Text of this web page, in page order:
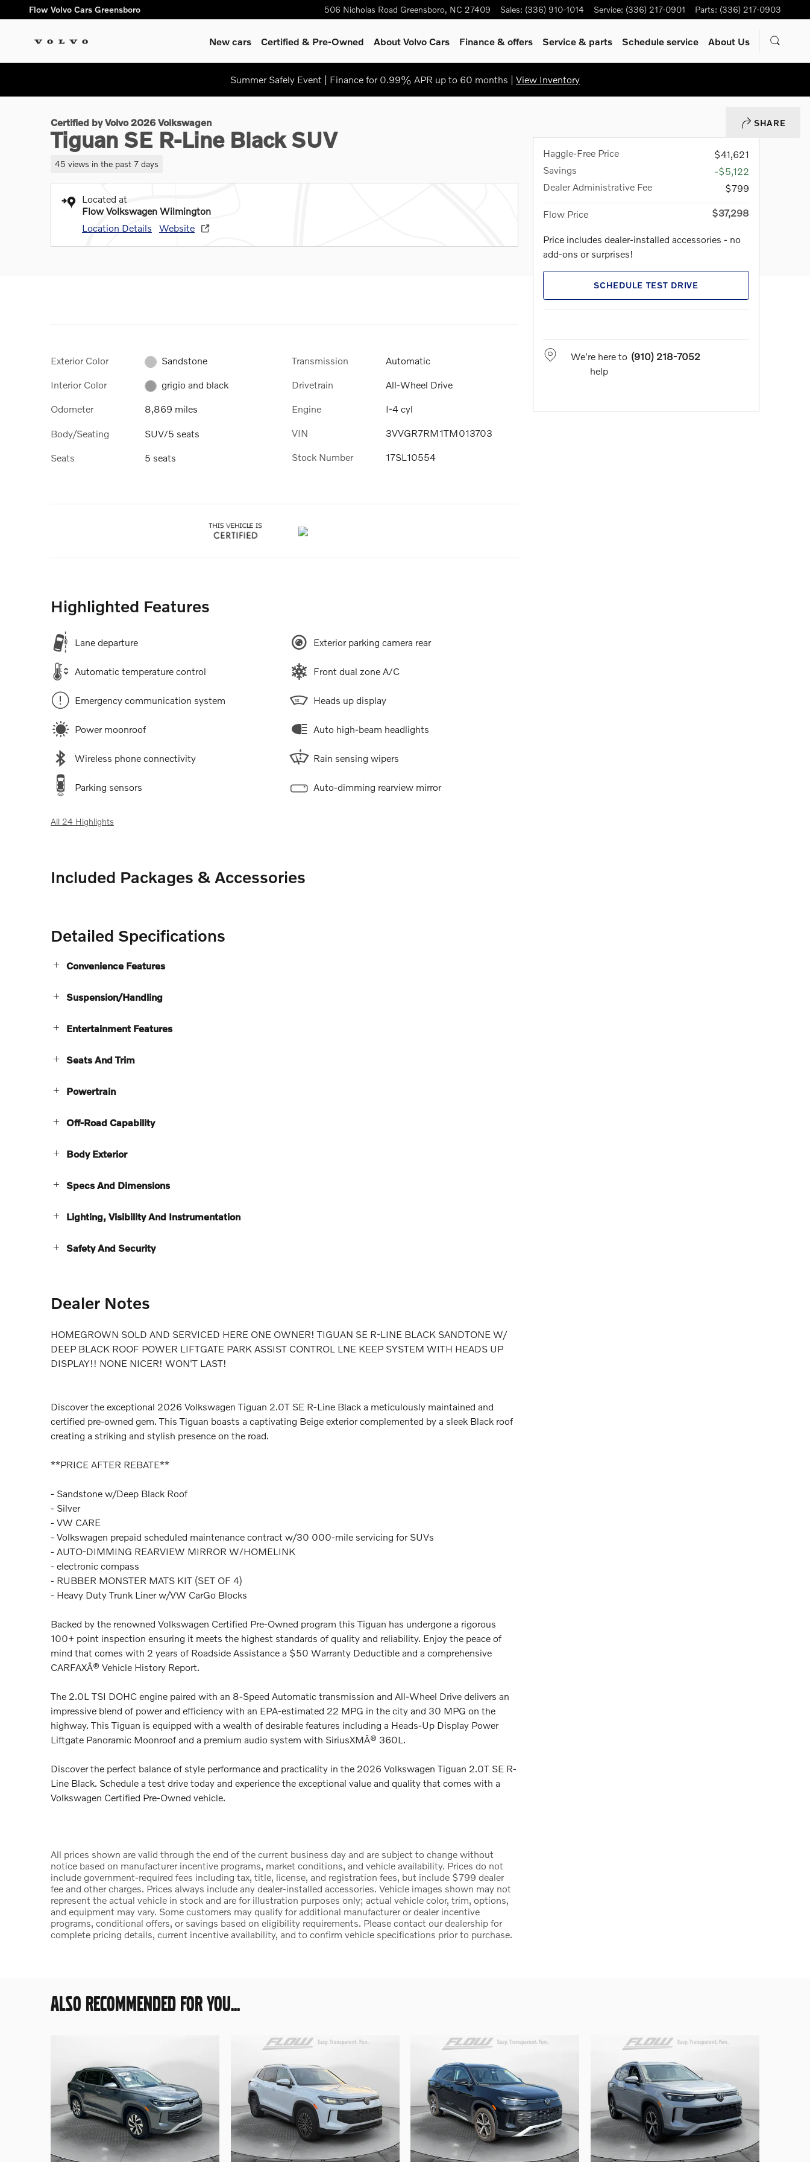
Skip to main content
Flow Volvo Cars Greensboro 506 Nicholas Road Greensboro, NC 27409 Sales: (336) 910-1014 Service: (336) 217-0901 Parts: (336) 217-0903
New cars Certified & Pre-Owned About Volvo Cars Finance & offers Service & parts Schedule service About Us
Summer Safely Event | Finance for 0.99% APR up to 60 months | View Inventory
SHARE
Certified by Volvo 2026 Volkswagen
Tiguan SE R-Line Black SUV
45 views in the past 7 days
Located at
Flow Volkswagen Wilmington
Location Details
Website
Exterior Color Sandstone
Interior Color grigio and black
Odometer 8,869 miles
Body/Seating SUV/5 seats
Seats 5 seats
Transmission Automatic
Drivetrain All-Wheel Drive
Engine I-4 cyl
VIN 3VVGR7RM1TM013703
Stock Number 17SL10554
Highlighted Features
Lane departure
Automatic temperature control
Emergency communication system
Power moonroof
Wireless phone connectivity
Parking sensors
Exterior parking camera rear
Front dual zone A/C
Heads up display
Auto high-beam headlights
Rain sensing wipers
Auto-dimming rearview mirror
All 24 Highlights
Included Packages & Accessories
Detailed Specifications
Convenience Features
Suspension/Handling
Entertainment Features
Seats And Trim
Powertrain
Off-Road Capability
Body Exterior
Specs And Dimensions
Lighting, Visibility And Instrumentation
Safety And Security
Dealer Notes
HOMEGROWN SOLD AND SERVICED HERE ONE OWNER! TIGUAN SE R-LINE BLACK SANDTONE W/
DEEP BLACK ROOF POWER LIFTGATE PARK ASSIST CONTROL LNE KEEP SYSTEM WITH HEADS UP
DISPLAY!! NONE NICER! WON'T LAST!
Discover the exceptional 2026 Volkswagen Tiguan 2.0T SE R-Line Black a meticulously maintained and
certified pre-owned gem. This Tiguan boasts a captivating Beige exterior complemented by a sleek Black roof
creating a striking and stylish presence on the road.
**PRICE AFTER REBATE**
- Sandstone w/Deep Black Roof
- Silver
- VW CARE
- Volkswagen prepaid scheduled maintenance contract w/30 000-mile servicing for SUVs
- AUTO-DIMMING REARVIEW MIRROR W/HOMELINK
- electronic compass
- RUBBER MONSTER MATS KIT (SET OF 4)
- Heavy Duty Trunk Liner w/VW CarGo Blocks
Backed by the renowned Volkswagen Certified Pre-Owned program this Tiguan has undergone a rigorous
100+ point inspection ensuring it meets the highest standards of quality and reliability. Enjoy the peace of
mind that comes with 2 years of Roadside Assistance a $50 Warranty Deductible and a comprehensive
CARFAXÂ® Vehicle History Report.
The 2.0L TSI DOHC engine paired with an 8-Speed Automatic transmission and All-Wheel Drive delivers an
impressive blend of power and efficiency with an EPA-estimated 22 MPG in the city and 30 MPG on the
highway. This Tiguan is equipped with a wealth of desirable features including a Heads-Up Display Power
Liftgate Panoramic Moonroof and a premium audio system with SiriusXMÂ® 360L.
Discover the perfect balance of style performance and practicality in the 2026 Volkswagen Tiguan 2.0T SE R-
Line Black. Schedule a test drive today and experience the exceptional value and quality that comes with a
Volkswagen Certified Pre-Owned vehicle.
All prices shown are valid through the end of the current business day and are subject to change without
notice based on manufacturer incentive programs, market conditions, and vehicle availability. Prices do not
include government-required fees including tax, title, license, and registration fees, but include $799 dealer
fee and other charges. Prices always include any dealer-installed accessories. Vehicle images shown may not
represent the actual vehicle in stock and are for illustration purposes only; actual vehicle color, trim, options,
and equipment may vary. Some customers may qualify for additional manufacturer or dealer incentive
programs, conditional offers, or savings based on eligibility requirements. Please contact our dealership for
complete pricing details, current incentive availability, and to confirm vehicle specifications prior to purchase.
Haggle-Free Price
$41,621
Savings
-$5,122
Dealer Administrative Fee
$799
Flow Price $37,298
Price includes dealer-installed accessories - no
add-ons or surprises!
SCHEDULE TEST DRIVE
We're here to
help
(910) 218-7052
ALSO RECOMMENDED FOR YOU...